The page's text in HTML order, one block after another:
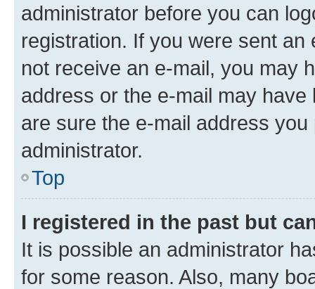
administrator before you can
registration. If you were sent
not receive an e-mail, you may
address or the e-mail may
are sure the e-mail address
administrator.
Top
I registered in the past but
It is possible an administrator
for some reason. Also, many